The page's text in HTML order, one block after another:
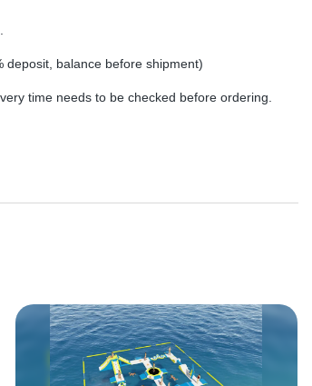
deposit, balance before shipment)
time needs to be checked before ordering.